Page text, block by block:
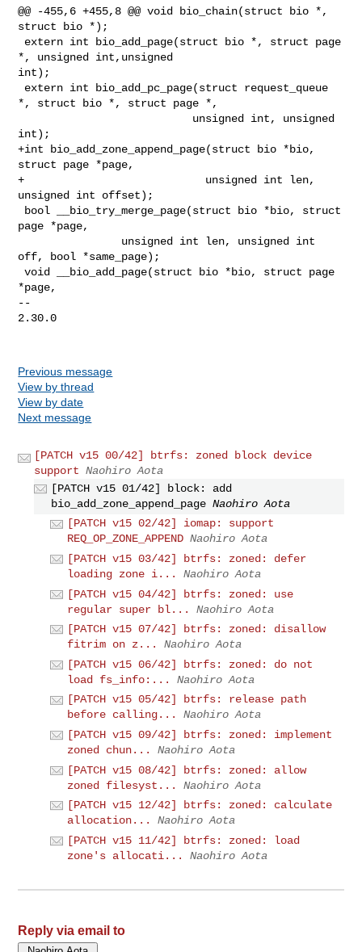
@@ -455,6 +455,8 @@ void bio_chain(struct bio *,
struct bio *);
*, unsigned int,unsigned
int);
*, struct bio *, struct page *,
int);
+int bio_add_zone_append_page(struct bio *bio,
struct page *page,
+                            unsigned int len,
unsigned int offset);
page *page,
off, bool *same_page);
void __bio_add_page(struct bio *bio, struct page
*page,
--
2.30.0
Previous message
View by thread
View by date
Next message
[PATCH v15 00/42] btrfs: zoned block device
support Naohiro Aota
[PATCH v15 01/42] block: add
bio_add_zone_append_page Naohiro Aota
[PATCH v15 02/42] iomap: support
REQ_OP_ZONE_APPEND Naohiro Aota
[PATCH v15 03/42] btrfs: zoned: defer
loading zone i...
Naohiro Aota
[PATCH v15 04/42] btrfs: zoned: use
regular super bl...
Naohiro Aota
[PATCH v15 07/42] btrfs: zoned: disallow
fitrim on z...
Naohiro Aota
[PATCH v15 06/42] btrfs: zoned: do not
load fs_info:...
Naohiro Aota
[PATCH v15 05/42] btrfs: release path
before calling...
Naohiro Aota
[PATCH v15 09/42] btrfs: zoned: implement
zoned chun...
Naohiro Aota
[PATCH v15 08/42] btrfs: zoned: allow
zoned filesyst...
Naohiro Aota
[PATCH v15 12/42] btrfs: zoned: calculate
allocation...
Naohiro Aota
[PATCH v15 11/42] btrfs: zoned: load
zone's allocati...
Naohiro Aota
Reply via email to